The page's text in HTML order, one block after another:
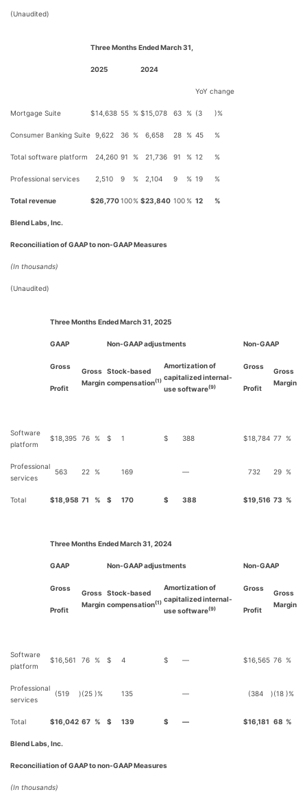
(Unaudited)
Three Months Ended March 31,
2025 2024
YoY change
Mortgage Suite $14,638 55 % $15,078 63 % (3 )%
Consumer Banking Suite 9,622 36 % 6,658 28 % 45 %
Total software platform 24,260 91 % 21,736 91 % 12 %
Professional services 2,510 9 % 2,104 9 % 19 %
Total revenue $26,770100% $23,840 100 % 12 %
Blend Labs, Inc.
Reconciliation of GAAP to non-GAAP Measures
(In thousands)
(Unaudited)
Three Months Ended March 31, 2025
GAAP Non-GAAP adjustments Non-GAAP
Gross
Profit
Gross
Margin
Stock-based
compensation(1)
Amortization of
capitalized internal-
use software(9)
Gross
Profit
Gross
Margin
Software
platform
$18,395 76 % $ 1 $ 388 $18,784 77 %
Professional
services
563 22 % 169 — 732 29 %
Total $18,958 71 % $ 170 $ 388 $19,516 73 %
Three Months Ended March 31, 2024
GAAP Non-GAAP adjustments Non-GAAP
Gross
Profit
Gross
Margin
Stock-based
compensation(1)
Amortization of
capitalized internal-
use software(9)
Gross
Profit
Gross
Margin
Software
platform
$16,561 76 % $ 4 $ — $16,565 76 %
Professional
services
(519 )(25 )% 135 — (384 )(18 )%
Total $16,042 67 % $ 139 $ — $16,181 68 %
Blend Labs, Inc.
Reconciliation of GAAP to non-GAAP Measures
(In thousands)